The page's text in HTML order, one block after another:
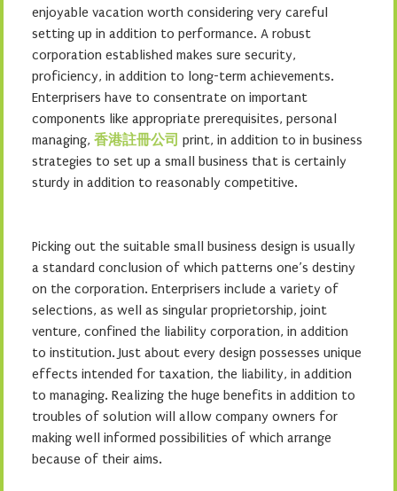
enjoyable vacation worth considering very careful
setting up in addition to performance. A robust
corporation established makes sure security,
proficiency, in addition to long-term achievements.
Enterprisers have to consentrate on important
components like appropriate prerequisites, personal
managing, 香港註冊公司 print, in addition to in business
strategies to set up a small business that is certainly
sturdy in addition to reasonably competitive.
Picking out the suitable small business design is usually
a standard conclusion of which patterns one’s destiny
on the corporation. Enterprisers include a variety of
selections, as well as singular proprietorship, joint
venture, confined the liability corporation, in addition
to institution. Just about every design possesses unique
effects intended for taxation, the liability, in addition
to managing. Realizing the huge benefits in addition to
troubles of solution will allow company owners for
making well informed possibilities of which arrange
because of their aims.